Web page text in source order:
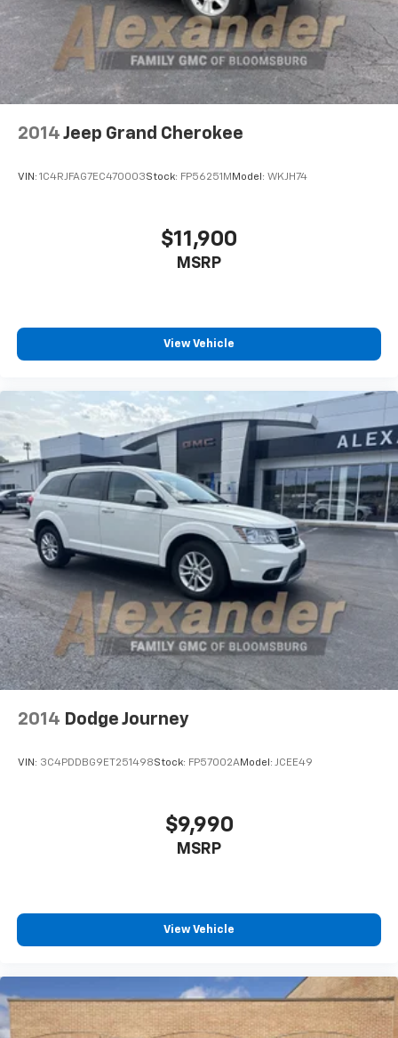
2014 Jeep Grand Cherokee
VIN: 1C4RJFAG7EC470003Stock: FP56251MModel: WKJH74
$11,900
MSRP
View Vehicle
2014 Dodge Journey
VIN: 3C4PDDBG9ET251498Stock: FP57002AModel: JCEE49
$9,990
MSRP
View Vehicle